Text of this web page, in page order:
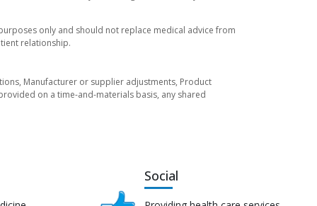
only and should not replace medical advice from
relationship.
Manufacturer or supplier adjustments, Product
on a time-and-materials basis, any shared
Social